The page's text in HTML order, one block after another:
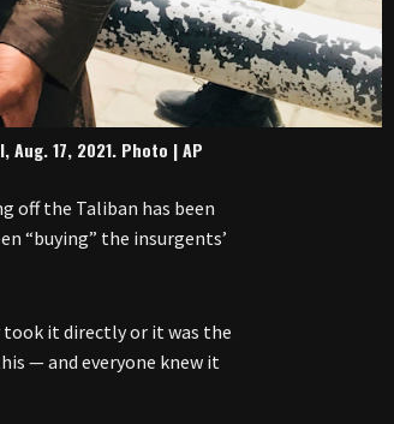
17, 2021. Photo | AP
off the Taliban has been
“buying” the insurgents’
took it directly or it was the
— and everyone knew it